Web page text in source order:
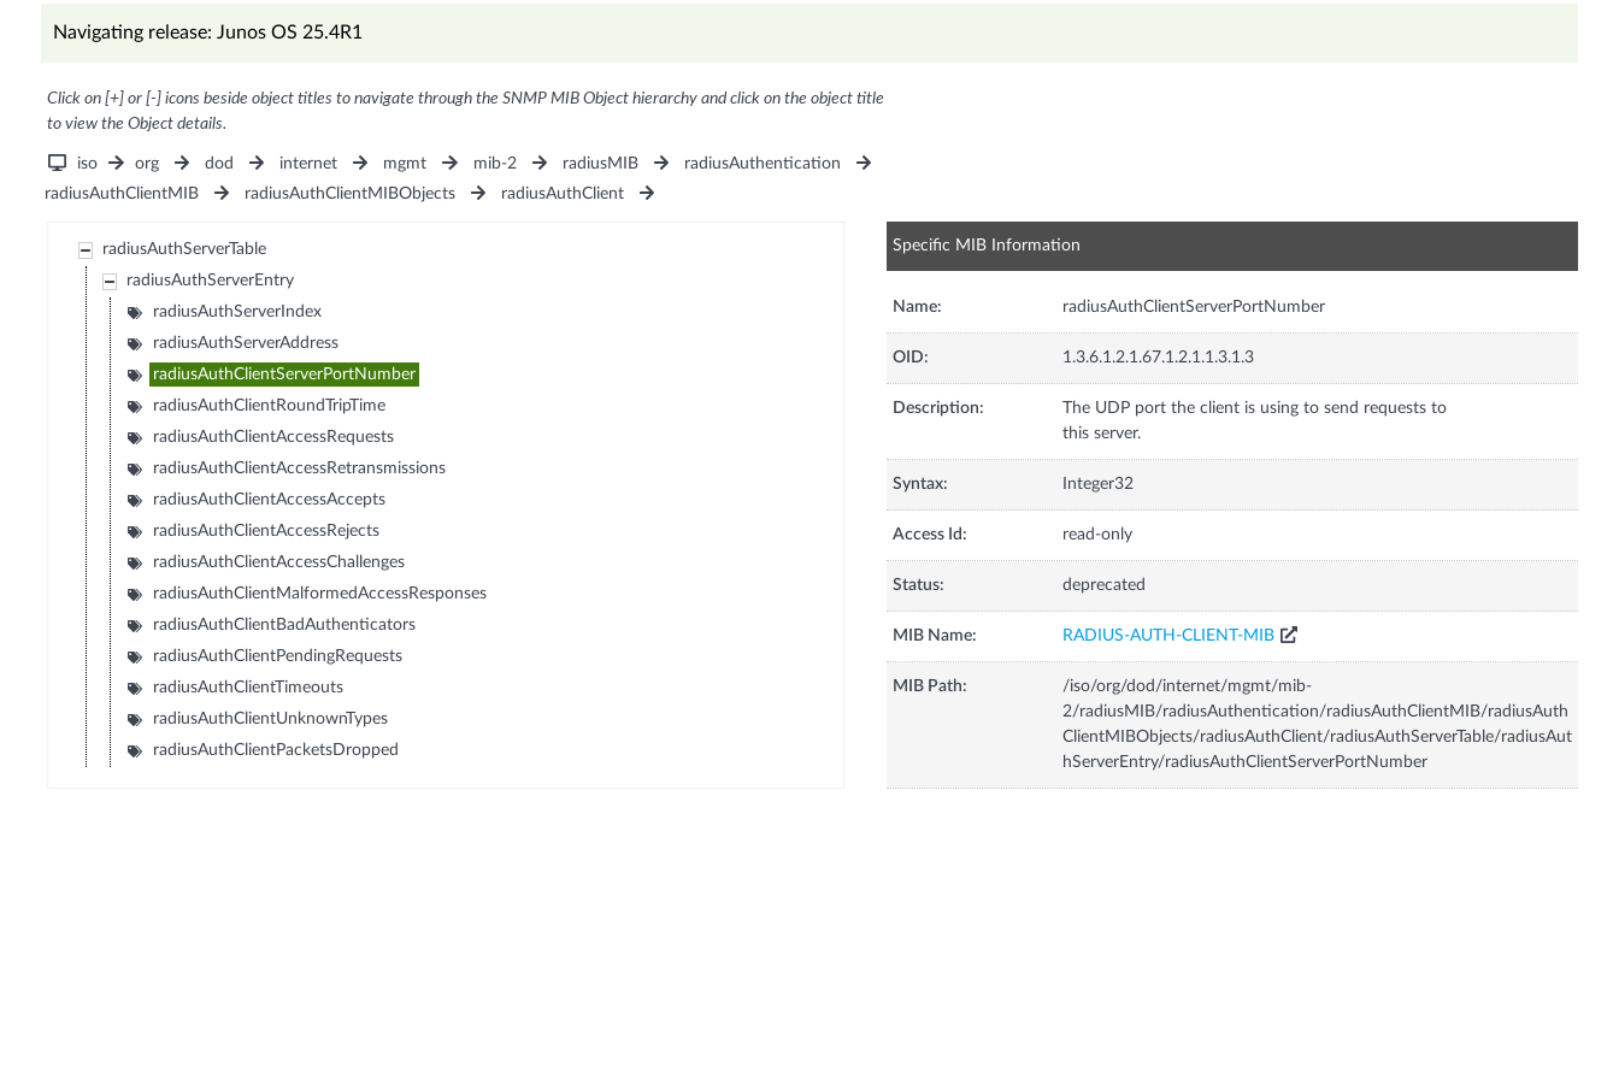
Navigating release: Junos OS 25.4R1
Click on [+] or [-] icons beside object titles to navigate through the SNMP MIB Object hierarchy and click on the object title
to view the Object details.
iso org dod internet mgmt mib-2 radiusMIB
radiusAuthentication
radiusAuthClientMIB
radiusAuthClientMIBObjects radiusAuthClient
radiusAuthServerTable
radiusAuthServerEntry
radiusAuthServerIndex
radiusAuthServerAddress
radiusAuthClientServerPortNumber
radiusAuthClientRoundTripTime
radiusAuthClientAccessRequests
radiusAuthClientAccessRetransmissions
radiusAuthClientAccessAccepts
radiusAuthClientAccessRejects
radiusAuthClientAccessChallenges
radiusAuthClientMalformedAccessResponses
radiusAuthClientBadAuthenticators
radiusAuthClientPendingRequests
radiusAuthClientTimeouts
radiusAuthClientUnknownTypes
radiusAuthClientPacketsDropped
Specific MIB Information
Name: radiusAuthClientServerPortNumber
OID: 1.3.6.1.2.1.67.1.2.1.1.3.1.3
Description:
The UDP port the client is using to send requests to
this server.
Syntax: Integer32
Access Id: read-only
Status: deprecated
MIB Name: RADIUS-AUTH-CLIENT-MIB
MIB Path:
/iso/org/dod/internet/mgmt/mib-
2/radiusMIB/radiusAuthentication/radiusAuthClientMIB/radiusAuth
ClientMIBObjects/radiusAuthClient/radiusAuthServerTable/radiusAut
hServerEntry/radiusAuthClientServerPortNumber